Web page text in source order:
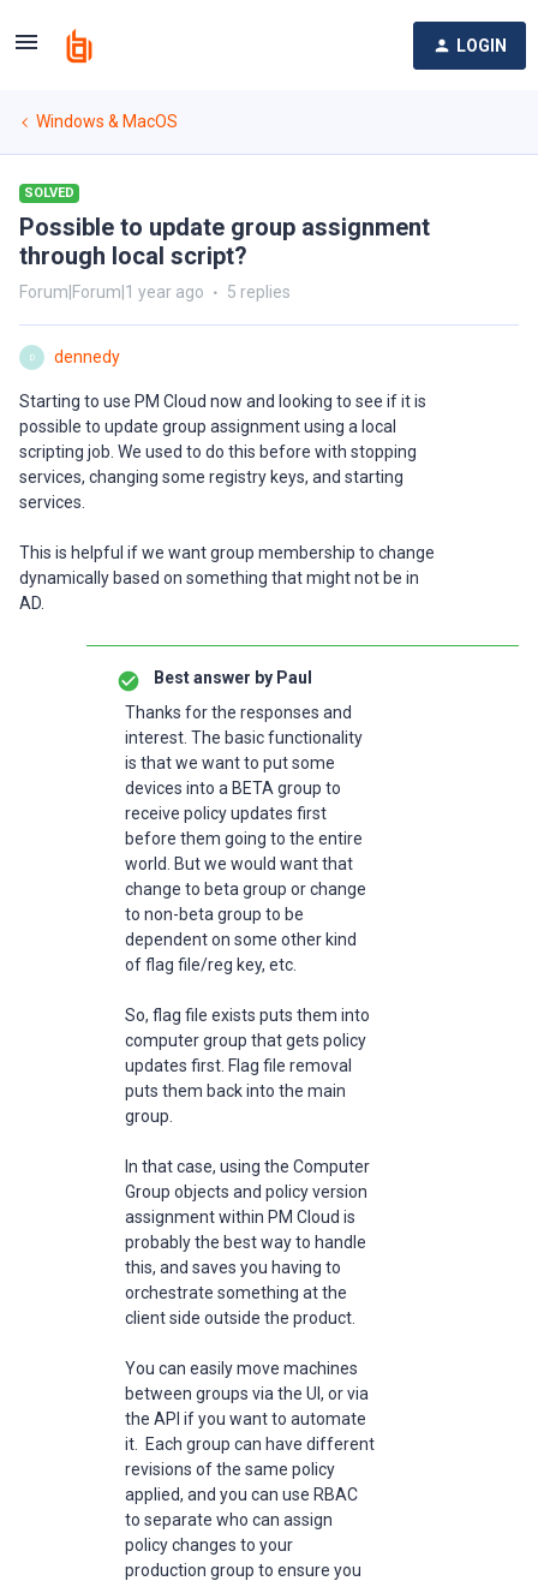
LOGIN
Windows & MacOS
SOLVED
Possible to update group assignment
through local script?
Forum|Forum|1 year ago 5 replies
D dennedy
Starting to use PM Cloud now and looking to see if it is
possible to update group assignment using a local
scripting job. We used to do this before with stopping
services, changing some registry keys, and starting
services.
This is helpful if we want group membership to change
dynamically based on something that might not be in
AD.
Best answer by Paul
Thanks for the responses and
interest. The basic functionality
is that we want to put some
devices into a BETA group to
receive policy updates first
before them going to the entire
world. But we would want that
change to beta group or change
to non-beta group to be
dependent on some other kind
of flag file/reg key, etc.
So, flag file exists puts them into
computer group that gets policy
updates first. Flag file removal
puts them back into the main
group.
In that case, using the Computer
Group objects and policy version
assignment within PM Cloud is
probably the best way to handle
this, and saves you having to
orchestrate something at the
client side outside the product.
You can easily move machines
between groups via the UI, or via
the API if you want to automate
it. Each group can have different
revisions of the same policy
applied, and you can use RBAC
to separate who can assign
policy changes to your
production group to ensure you